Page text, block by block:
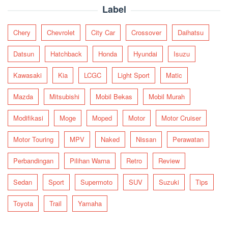
Label
Chery Chevrolet City Car Crossover Daihatsu
Datsun Hatchback Honda Hyundai Isuzu
Kawasaki Kia LCGC Light Sport Matic
Mazda Mitsubishi Mobil Bekas Mobil Murah
Modifikasi Moge Moped Motor Motor Cruiser
Motor Touring MPV Naked Nissan Perawatan
Perbandingan Pilihan Warna Retro Review
Sedan Sport Supermoto SUV Suzuki Tips
Toyota Trail Yamaha